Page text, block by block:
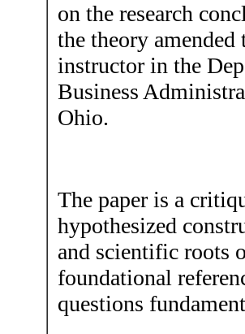
on the research
the theory
instructor in the
Business
Ohio.
The paper is a
hypothesized
and scientific roots
foundational
questions